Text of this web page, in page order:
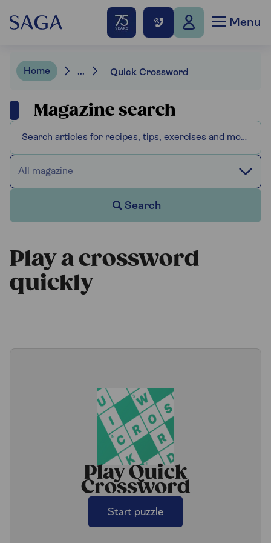
Menu
Home ... Quick Crossword
Magazine search
All magazine
Search
Play a crossword
quickly
Play Quick
Crossword
Start puzzle